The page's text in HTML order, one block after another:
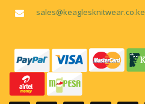
sales@keaglesknitwear.co.ke